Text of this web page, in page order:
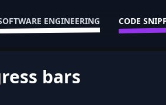
ENGINEERING CODE
bars